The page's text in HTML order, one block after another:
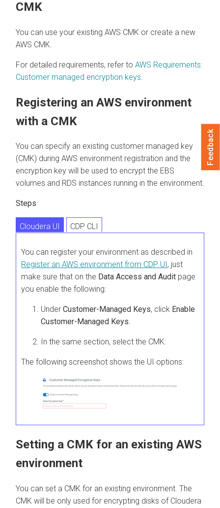
CMK
You can use your existing AWS CMK or create a new
AWS CMK.
For detailed requirements, refer to AWS Requirements:
Customer managed encryption keys
Registering an AWS environment
with a CMK
You can specify an existing customer managed key
(CMK) during AWS environment registration and the
encryption key will be used to encrypt the EBS
volumes and RDS instances running in the environment.
Steps
Cloudera UI CDP CLI
You can register your environment as described in
Register an AWS environment from CDP UI , just
make sure that on the Data Access and Audit page
you enable the following:
Under Customer-Managed Keys, click Enable
Customer-Managed Keys.
In the same section, select the CMK:
The following screenshot shows the UI options:
Setting a CMK for an existing AWS
environment
You can set a CMK for an existing environment. The
CMK will be only used for encrypting disks of Cloudera
Feedback